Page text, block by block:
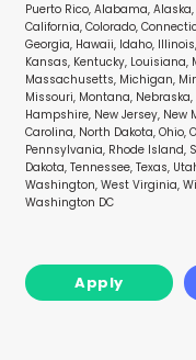
Puerto Rico, Alabama,
California, Colorado,
Georgia, Hawaii, Idaho,
Kansas, Kentucky, Louisiana,
Massachusetts, Michigan,
Missouri, Montana,
Hampshire, New Jersey, New
Carolina, North Dakota, Ohio,
Pennsylvania, Rhode Island,
Dakota, Tennessee, Texas,
Washington, West Virginia,
Washington DC
Apply